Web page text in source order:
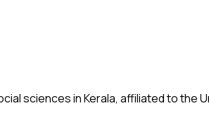
sciences in Kerala, affiliated to the